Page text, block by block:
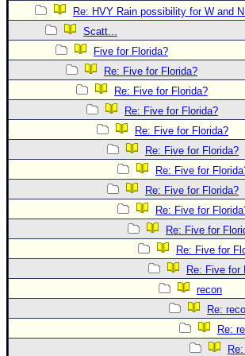
Newest
)
Donations & Thanks
Maps & Coordinates
Image Recordings
Forecast Models
CONTENT
Re: HVY Rain possibility for W and
Scatt...
Five for Florida?
Re: Five for Florida?
Re: Five for Florida?
Re: Five for Florida?
Re: Five for Florida?
Re: Five for Florida?
Re: Five for
Re: Five for Florida?
Re: Five for
Re: Five for
Re: Five for
Re: Five for
recon
Re:
Re: